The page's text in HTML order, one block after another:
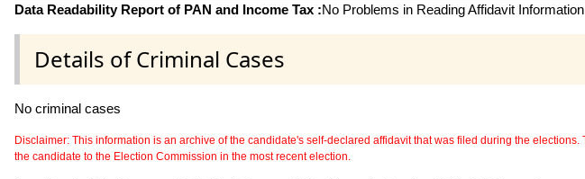
Data Readability Report of PAN and Income Tax :No Problems in Reading Affidavit Information
Details of Criminal Cases
No criminal cases
Disclaimer: This information is an archive of the candidate's self-declared affidavit that was filed during the
the candidate to the Election Commission in the most recent election.